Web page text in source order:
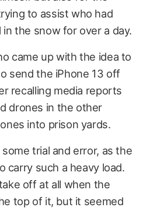
to assist who had
the snow for over a day.
came up with the idea to
send the iPhone 13 off
recalling media reports
drones in the other
into prison yards.
trial and error, as the
carry such a heavy load.
off at all when the
top of it, but it seemed